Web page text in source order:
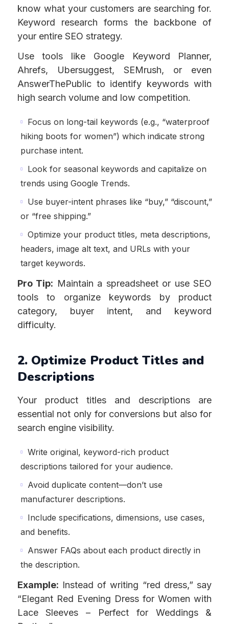
know what your customers are searching for.
Keyword research forms the backbone of
your entire SEO strategy.
Use tools like Google Keyword Planner,
Ahrefs, Ubersuggest, SEMrush, or even
AnswerThePublic to identify keywords with
high search volume and low competition.
Focus on long-tail keywords (e.g., “waterproof
hiking boots for women”) which indicate strong
purchase intent.
Look for seasonal keywords and capitalize on
trends using Google Trends.
Use buyer-intent phrases like “buy,” “discount,”
or “free shipping.”
Optimize your product titles, meta descriptions,
headers, image alt text, and URLs with your
target keywords.
Pro Tip: Maintain a spreadsheet or use SEO
tools to organize keywords by product
category, buyer intent, and keyword
difficulty.
2. Optimize Product Titles and
Descriptions
Your product titles and descriptions are
essential not only for conversions but also for
search engine visibility.
Write original, keyword-rich product
descriptions tailored for your audience.
Avoid duplicate content—don’t use
manufacturer descriptions.
Include specifications, dimensions, use cases,
and benefits.
Answer FAQs about each product directly in
the description.
Example: Instead of writing “red dress,” say
“Elegant Red Evening Dress for Women with
Lace Sleeves – Perfect for Weddings &